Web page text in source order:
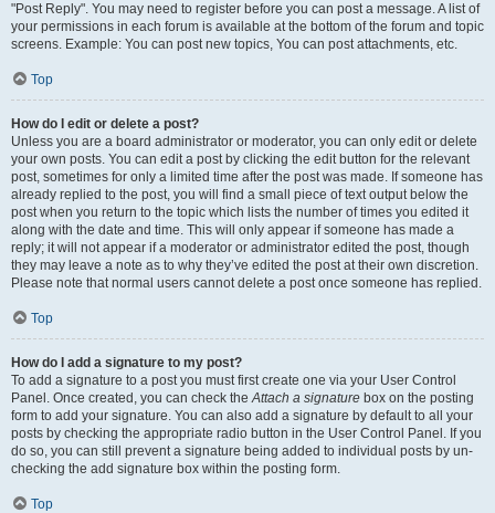
"Post Reply". You may need to register before you can post a message. A list of
your permissions in each forum is available at the bottom of the forum and topic
screens. Example: You can post new topics, You can post attachments, etc.
Top
How do I edit or delete a post?
Unless you are a board administrator or moderator, you can only edit or delete
your own posts. You can edit a post by clicking the edit button for the relevant
post, sometimes for only a limited time after the post was made. If someone has
already replied to the post, you will find a small piece of text output below the
post when you return to the topic which lists the number of times you edited it
along with the date and time. This will only appear if someone has made a
reply; it will not appear if a moderator or administrator edited the post, though
they may leave a note as to why they’ve edited the post at their own discretion.
Please note that normal users cannot delete a post once someone has replied.
Top
How do I add a signature to my post?
To add a signature to a post you must first create one via your User Control
Panel. Once created, you can check theAttach a signature box on the posting
form to add your signature. You can also add a signature by default to all your
posts by checking the appropriate radio button in the User Control Panel. If you
do so, you can still prevent a signature being added to individual posts by un-
checking the add signature box within the posting form.
Top